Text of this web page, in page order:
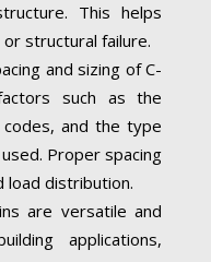
This helps
structural failure.
and sizing of C-
such as the
and the type
Proper spacing
load distribution.
are versatile and
applications,